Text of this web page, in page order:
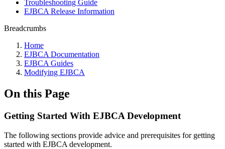
Troubleshooting Guide
EJBCA Release Information
Breadcrumbs
Home
EJBCA Documentation
EJBCA Guides
Modifying EJBCA
On this Page
Getting Started With EJBCA Development
The following sections provide advice and prerequisites for getting
started with EJBCA development.